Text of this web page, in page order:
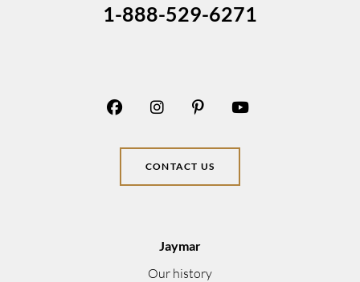
1-888-529-6271
CONTACT US
Jaymar
Our history